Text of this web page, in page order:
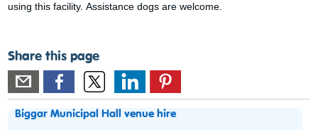
using this facility. Assistance dogs are welcome.
Share this page
Biggar Municipal Hall venue hire